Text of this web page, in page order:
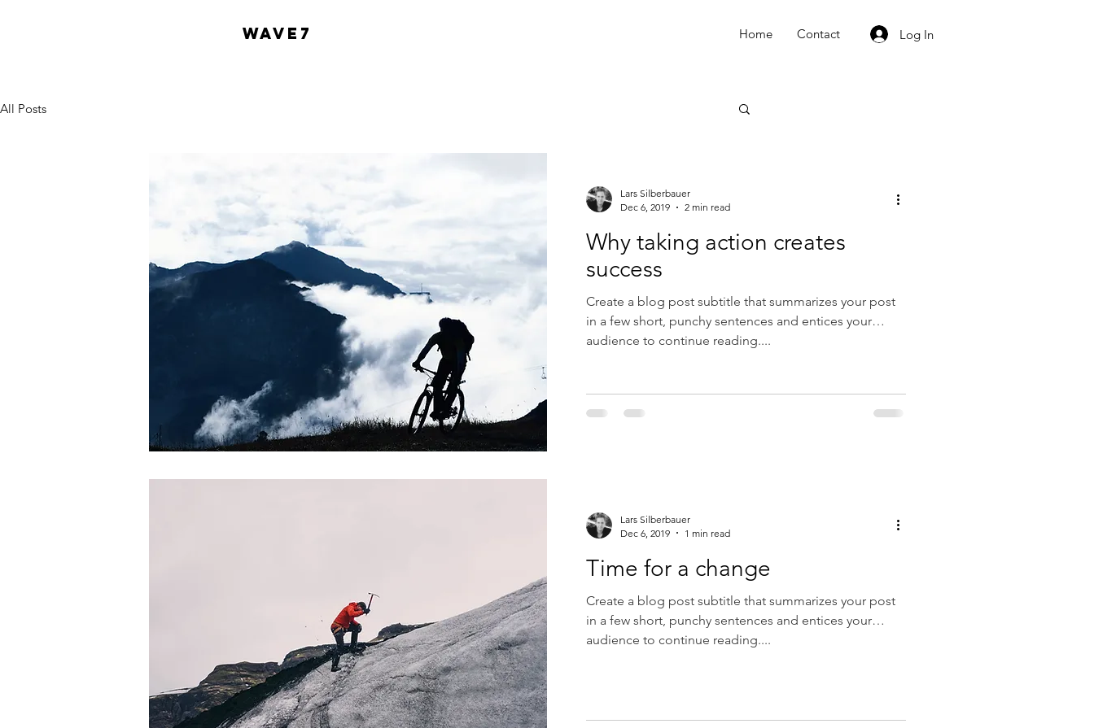
WAVE7 Home Contact Log In
All Posts
Lars Silberbauer
Dec 6, 2019
2 min read
Why taking action creates
success
Create a blog post subtitle that summarizes your post
in a few short, punchy sentences and entices your
audience to continue reading....
Lars Silberbauer
Dec 6, 2019
1 min read
Time for a change
Create a blog post subtitle that summarizes your post
in a few short, punchy sentences and entices your
audience to continue reading....